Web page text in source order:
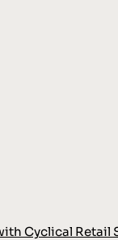
Cyclical Retail